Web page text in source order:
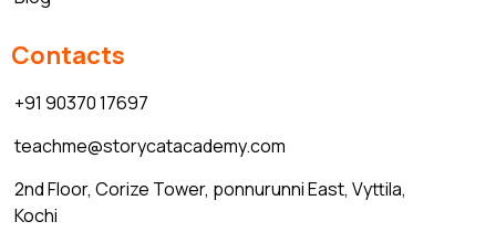
Contacts
+91 90370 17697
teachme@storycatacademy.com
2nd Floor, Corize Tower, ponnurunni East, Vyttila,
Kochi